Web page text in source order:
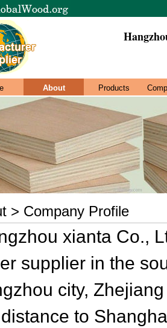
About Products
> Company Profile
xianta Co.,
supplier in the
city,
to